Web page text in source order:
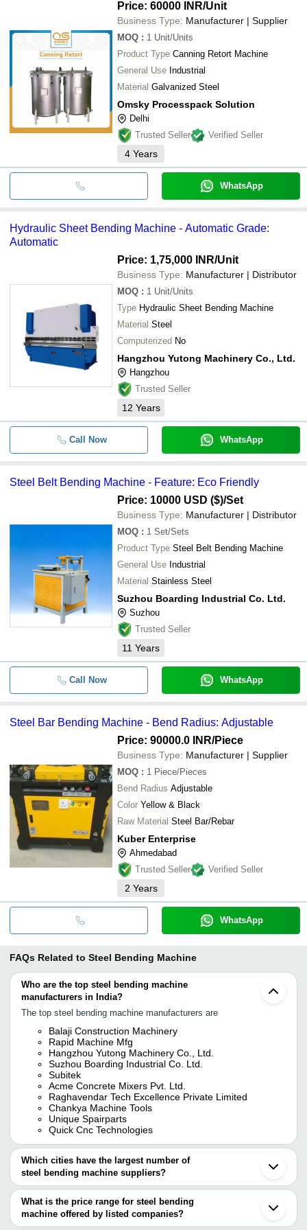
Price: 60000 INR/Unit
Business Type: Manufacturer | Supplier
MOQ : 1 Unit/Units
Product Type Canning Retort Machine
General Use Industrial
Material Galvanized Steel
Omsky Processpack Solution
Delhi
Trusted Seller
Verified Seller
4 Years
WhatsApp
Hydraulic Sheet Bending Machine - Automatic Grade:
Automatic
Price: 1,75,000 INR/Unit
Business Type: Manufacturer | Distributor
MOQ : 1 Unit/Units
Type Hydraulic Sheet Bending Machine
Material Steel
Computerized No
Hangzhou Yutong Machinery Co., Ltd.
Hangzhou
Trusted Seller
12 Years
Call Now WhatsApp
Steel Belt Bending Machine - Feature: Eco Friendly
Price: 10000 USD ($)/Set
Business Type: Manufacturer | Distributor
MOQ : 1 Set/Sets
Product Type Steel Belt Bending Machine
General Use Industrial
Material Stainless Steel
Suzhou Boarding Industrial Co. Ltd.
Suzhou
Trusted Seller
11 Years
Call Now WhatsApp
Steel Bar Bending Machine - Bend Radius: Adjustable
Price: 90000.0 INR/Piece
Business Type: Manufacturer | Supplier
MOQ : 1 Piece/Pieces
Bend Radius Adjustable
Color Yellow & Black
Raw Material Steel Bar/Rebar
Kuber Enterprise
Ahmedabad
Trusted Seller
Verified Seller
2 Years
WhatsApp
FAQs Related to Steel Bending Machine
Who are the top steel bending machine
manufacturers in India?
The top steel bending machine manufacturers are
Balaji Construction Machinery
Rapid Machine Mfg
Hangzhou Yutong Machinery Co., Ltd.
Suzhou Boarding Industrial Co. Ltd.
Subitek
Acme Concrete Mixers Pvt. Ltd.
Raghavendar Tech Excellence Private Limited
Chankya Machine Tools
Unique Spairparts
Quick Cnc Technologies
Which cities have the largest number of
steel bending machine suppliers?
The Cities are
Delhi
Mumbai
Bengaluru
What is the price range for steel bending
machine offered by listed companies?